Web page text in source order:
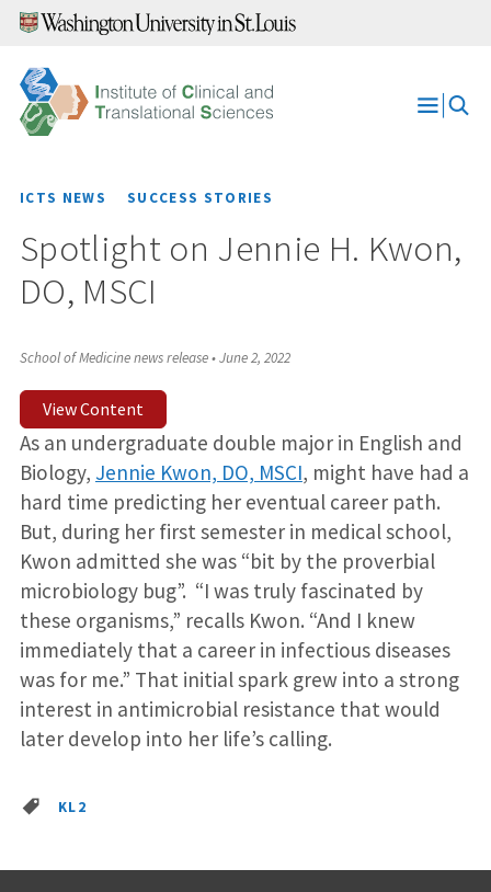
Skip
content
Open
ICTS NEWS SUCCESS STORIES
Spotlight on Jennie H. Kwon,
DO, MSCI
School of Medicine news release•June 2, 2022
View Content
As an undergraduate double major in English and
Biology, Jennie Kwon, DO, MSCI, might have had a
hard time predicting her eventual career path.
But, during her first semester in medical school,
Kwon admitted she was “bit by the proverbial
microbiology bug”. “I was truly fascinated by
these organisms,” recalls Kwon. “And I knew
immediately that a career in infectious diseases
was for me.” That initial spark grew into a strong
interest in antimicrobial resistance that would
later develop into her life’s calling.
KL2